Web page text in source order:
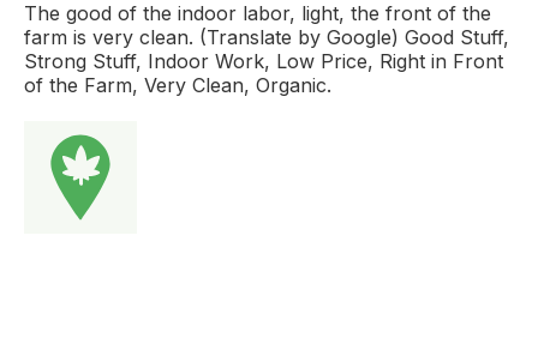
The good of the indoor labor, light, the front of the
farm is very clean. (Translate by Google) Good Stuff,
Strong Stuff, Indoor Work, Low Price, Right in Front
of the Farm, Very Clean, Organic.